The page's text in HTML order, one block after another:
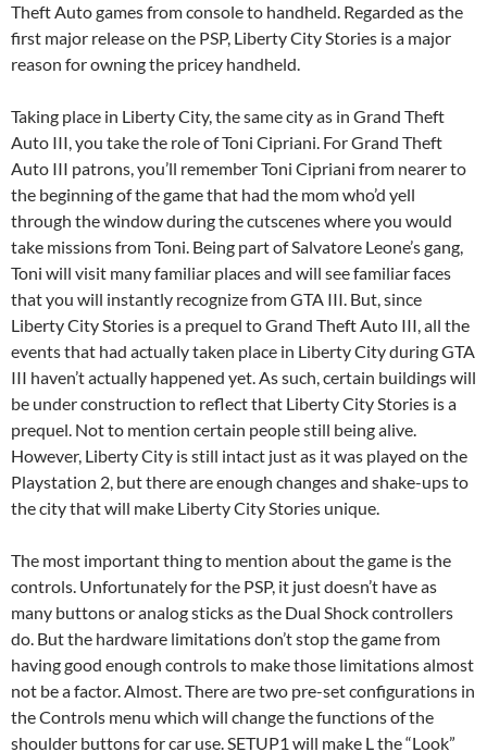
Theft Auto games from console to handheld. Regarded as the
first major release on the PSP, Liberty City Stories is a major
reason for owning the pricey handheld.
Taking place in Liberty City, the same city as in Grand Theft
Auto III, you take the role of Toni Cipriani. For Grand Theft
Auto III patrons, you’ll remember Toni Cipriani from nearer to
the beginning of the game that had the mom who’d yell
through the window during the cutscenes where you would
take missions from Toni. Being part of Salvatore Leone’s gang,
Toni will visit many familiar places and will see familiar faces
that you will instantly recognize from GTA III. But, since
Liberty City Stories is a prequel to Grand Theft Auto III, all the
events that had actually taken place in Liberty City during GTA
III haven’t actually happened yet. As such, certain buildings will
be under construction to reflect that Liberty City Stories is a
prequel. Not to mention certain people still being alive.
However, Liberty City is still intact just as it was played on the
Playstation 2, but there are enough changes and shake-ups to
the city that will make Liberty City Stories unique.
The most important thing to mention about the game is the
controls. Unfortunately for the PSP, it just doesn’t have as
many buttons or analog sticks as the Dual Shock controllers
do. But the hardware limitations don’t stop the game from
having good enough controls to make those limitations almost
not be a factor. Almost. There are two pre-set configurations in
the Controls menu which will change the functions of the
shoulder buttons for car use. SETUP1 will make L the “Look”